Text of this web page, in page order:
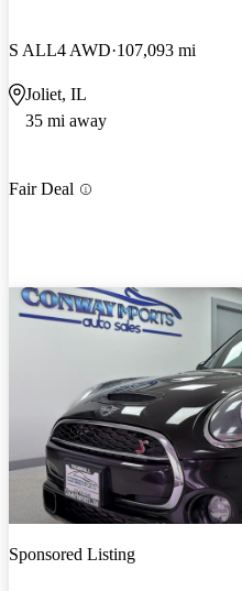
S ALL4 AWD 107,093 mi
Joliet, IL
35 mi away
Fair Deal
Sponsored Listing